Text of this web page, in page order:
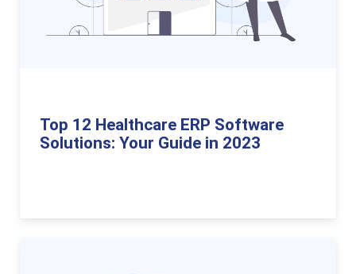
Top 12 Healthcare ERP Software
Solutions: Your Guide in 2023